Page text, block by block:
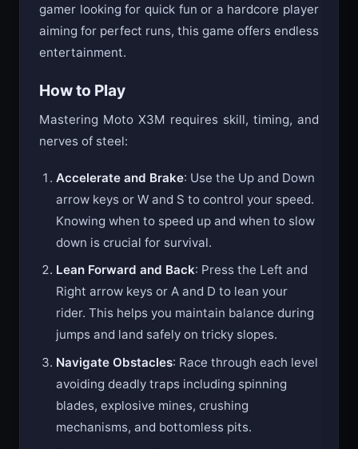
gamer looking for quick fun or a hardcore player
aiming for perfect runs, this game offers endless
entertainment.
How to Play
Mastering Moto X3M requires skill, timing, and
nerves of steel:
Accelerate and Brake: Use the Up and Down
arrow keys or W and S to control your speed.
Knowing when to speed up and when to slow
down is crucial for survival.
Lean Forward and Back: Press the Left and
Right arrow keys or A and D to lean your
rider. This helps you maintain balance during
jumps and land safely on tricky slopes.
Navigate Obstacles: Race through each level
avoiding deadly traps including spinning
blades, explosive mines, crushing
mechanisms, and bottomless pits.